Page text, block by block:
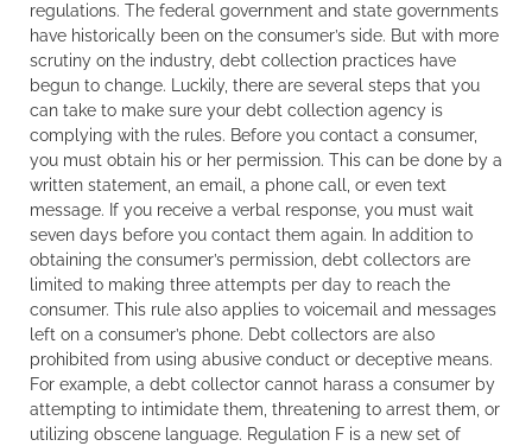
regulations. The federal government and state governments
have historically been on the consumer’s side. But with more
scrutiny on the industry, debt collection practices have
begun to change. Luckily, there are several steps that you
can take to make sure your debt collection agency is
complying with the rules. Before you contact a consumer,
you must obtain his or her permission. This can be done by a
written statement, an email, a phone call, or even text
message. If you receive a verbal response, you must wait
seven days before you contact them again. In addition to
obtaining the consumer’s permission, debt collectors are
limited to making three attempts per day to reach the
consumer. This rule also applies to voicemail and messages
left on a consumer’s phone. Debt collectors are also
prohibited from using abusive conduct or deceptive means.
For example, a debt collector cannot harass a consumer by
attempting to intimidate them, threatening to arrest them, or
utilizing obscene language. Regulation F is a new set of